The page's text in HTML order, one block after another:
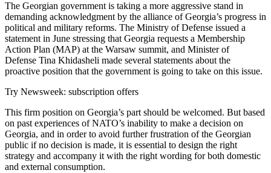
The Georgian government is taking a more aggressive stand in
demanding acknowledgment by the alliance of Georgia’s progress in
political and military reforms. The Ministry of Defense issued a
statement in June stressing that Georgia requests a Membership
Action Plan (MAP) at the Warsaw summit, and Minister of
Defense Tina Khidasheli made several statements about the
proactive position that the government is going to take on this issue.
Try Newsweek: subscription offers
This firm position on Georgia’s part should be welcomed. But based
on past experiences of NATO’s inability to make a decision on
Georgia, and in order to avoid further frustration of the Georgian
public if no decision is made, it is essential to design the right
strategy and accompany it with the right wording for both domestic
and external consumption.